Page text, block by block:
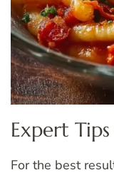
Expert
For the best